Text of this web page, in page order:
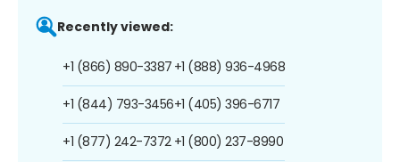
Recently viewed:
+1 (866) 890-3387
+1 (844) 793-3456
+1 (877) 242-7372
+1 (888) 936-4968
+1 (405) 396-6717
+1 (800) 237-8990